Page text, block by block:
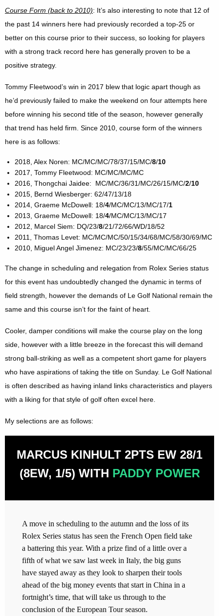
Course Form (back to 2010): It’s also interesting to note that 12 of
the past 14 winners here had previously recorded a top-25 or
better on this course prior to their success, so looking for players
with a strong track record here has generally proven to be a
positive strategy.
Tommy Fleetwood’s win in 2017 blew that logic apart though as
he’d previously failed to make the weekend on four attempts here
before winning his second title of the season, however generally
that trend has held firm. Since 2010, course form of the winners
here is as follows:
2018, Alex Noren: MC/MC/MC/78/37/15/MC/8/10
2017, Tommy Fleetwood: MC/MC/MC/MC
2016, Thongchai Jaidee: MC/MC/36/31/MC/26/15/MC/2/10
2015, Bernd Wiesberger: 62/47/13/18
2014, Graeme McDowell: 18/4/MC/MC/13/MC/17/1
2013, Graeme McDowell: 18/4/MC/MC/13/MC/17
2012, Marcel Siem: DQ/23/8/21/72/66/WD/18/52
2011, Thomas Levet: MC/MC/MC/50/15/34/68/MC/58/30/69/MC
2010, Miguel Angel Jimenez: MC/23/23/8/55/MC/MC/66/25
The change in scheduling and relegation from Rolex Series status
for this event has undoubtedly changed the dynamic in terms of
field strength, however the demands of Le Golf National remain the
same and this course isn’t for the faint of heart.
Cooler, damper conditions will make the course play on the long
side, however with a little breeze in the forecast this will demand
strong ball-striking as well as a competent short game for players
who have aspirations of taking the title on Sunday. Le Golf National
is often described as having inland links characteristics and players
with a liking for that style of golf often excel here.
My selections are as follows:
MARCUS KINHULT 2PTS EW 28/1
(8EW, 1/5) WITH PADDY POWER
A move in scheduling to the autumn and the loss of its
Rolex Series status has seen the French Open field take
a battering this year. With a prize find of a little over a
fifth of what we saw last week in Italy, the big guns
have stayed away as they look to sharpen their tools
ahead of the big money events that start in China in a
fortnight’s time, that will take us through to the
conclusion of the European Tour season.